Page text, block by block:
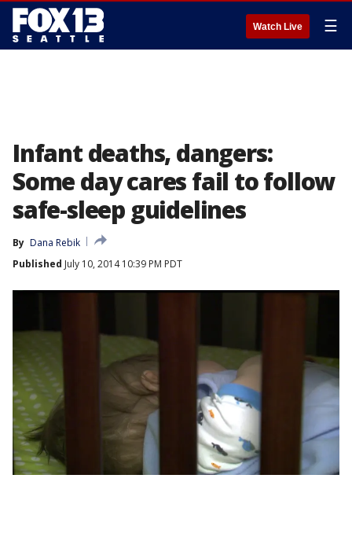
Watch Live ☰
Infant deaths, dangers:
Some day cares fail to follow
safe-sleep guidelines
By Dana Rebik
Published July 10, 2014 10:39 PM PDT